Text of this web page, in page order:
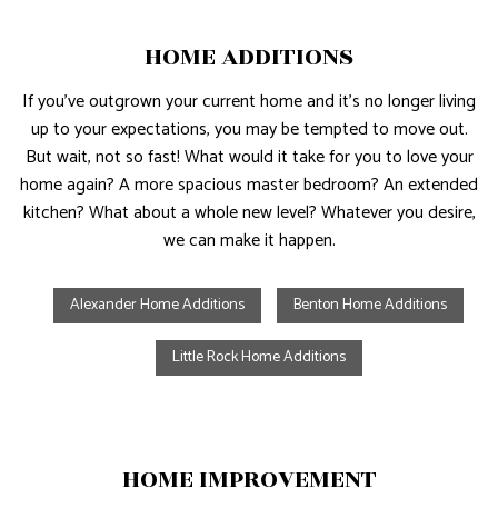
HOME ADDITIONS
If you’ve outgrown your current home and it’s no longer living
up to your expectations, you may be tempted to move out.
But wait, not so fast! What would it take for you to love your
home again? A more spacious master bedroom? An extended
kitchen? What about a whole new level? Whatever you desire,
we can make it happen.
Alexander Home Additions Benton Home Additions
Little Rock Home Additions
HOME IMPROVEMENT